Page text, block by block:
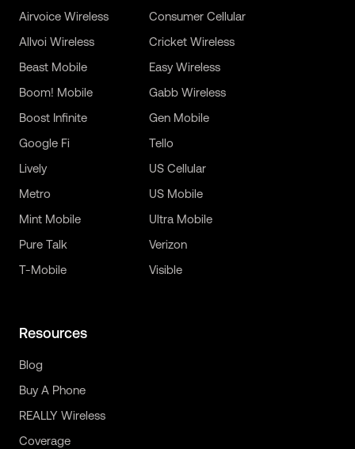
Airvoice Wireless
Allvoi Wireless
Beast Mobile
Boom! Mobile
Boost Infinite
Consumer Cellular
Cricket Wireless
Easy Wireless
Gabb Wireless
Gen Mobile
Google Fi
Lively
Metro
Mint Mobile
Pure Talk
T-Mobile
Tello
US Cellular
US Mobile
Ultra Mobile
Verizon
Visible
Resources
Blog
Buy A Phone
REALLY Wireless
Coverage